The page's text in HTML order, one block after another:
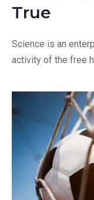
True
Science is an
activity of the free